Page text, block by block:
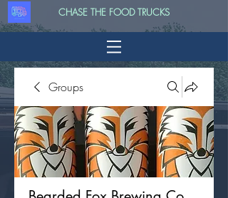
CHASE THE FOOD TRUCKS
Groups